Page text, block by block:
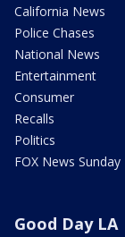
California News
Police Chases
National News
Entertainment
Consumer
Recalls
Politics
FOX News Sunday
Good Day LA